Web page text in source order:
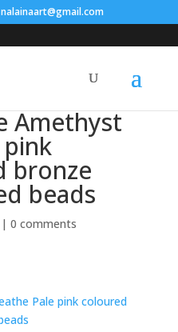
nalainaart@gmail.com
Amethyst
bronze
beads
| 0 comments